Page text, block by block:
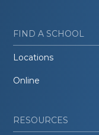
FIND A SCHOOL
Locations
Online
RESOURCES